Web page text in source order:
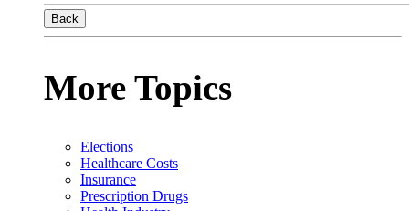
Back
More Topics
Elections
Healthcare Costs
Insurance
Prescription Drugs